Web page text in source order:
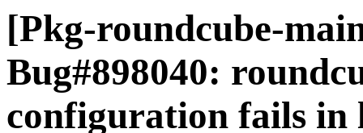
[Pkg-roundcube-
Bug#898040:
configuration fails in